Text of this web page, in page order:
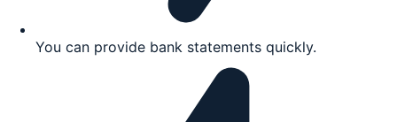
You can provide bank statements quickly.